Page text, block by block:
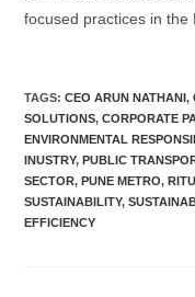
focused practices in the
TAGS:CEO ARUN NATHANI,
SOLUTIONS, CORPORATE
ENVIRONMENTAL
INUSTRY, PUBLIC
SECTOR, PUNE METRO,
SUSTAINABILITY,
EFFICIENCY